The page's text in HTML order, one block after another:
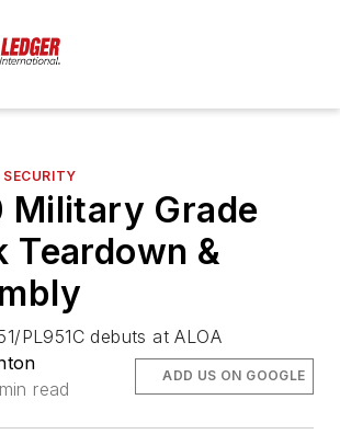
Grade
Teardown &
PL951C debuts at ALOA
read
ADD US ON GOOGLE